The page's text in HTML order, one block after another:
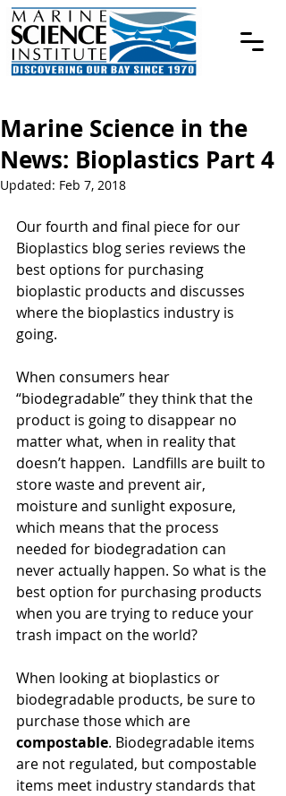
Marine Science in the
News: Bioplastics Part 4
Updated: Feb 7, 2018
Our fourth and final piece for our
Bioplastics blog series reviews the
best options for purchasing
bioplastic products and discusses
where the bioplastics industry is
going.
When consumers hear
“biodegradable” they think that the
product is going to disappear no
matter what, when in reality that
doesn’t happen.  Landfills are built to
store waste and prevent air,
moisture and sunlight exposure,
which means that the process
needed for biodegradation can
never actually happen. So what is the
best option for purchasing products
when you are trying to reduce your
trash impact on the world?
When looking at bioplastics or
biodegradable products, be sure to
purchase those which are
compostable. Biodegradable items
are not regulated, but compostable
items meet industry standards that